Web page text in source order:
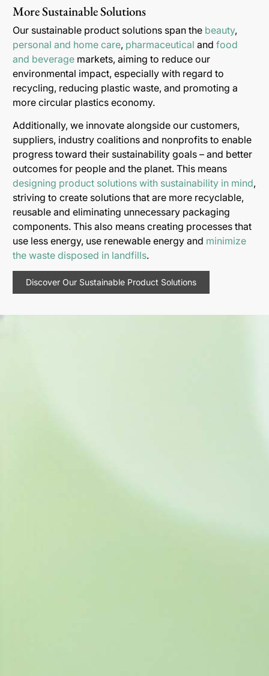
More Sustainable Solutions
Our sustainable product solutions span the beauty,
personal and home care, pharmaceutical and food
and beverage markets, aiming to reduce our
environmental impact, especially with regard to
recycling, reducing plastic waste, and promoting a
more circular plastics economy.
Additionally, we innovate alongside our customers,
suppliers, industry coalitions and nonprofits to enable
progress toward their sustainability goals – and better
outcomes for people and the planet. This means
designing product solutions with sustainability in mind,
striving to create solutions that are more recyclable,
reusable and eliminating unnecessary packaging
components. This also means creating processes that
use less energy, use renewable energy and minimize
the waste disposed in landfills.
Discover Our Sustainable Product Solutions